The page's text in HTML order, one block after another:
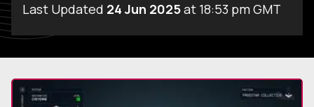
Last Updated 24 Jun 2025at 18:53 pm GMT